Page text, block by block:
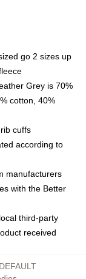
go 2 sizes up
Grey is 70%
cotton, 40%
cuffs
according to
manufacturers
with the Better
third-party
received